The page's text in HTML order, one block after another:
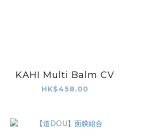
KAHI Multi Balm CV
HK$458.00